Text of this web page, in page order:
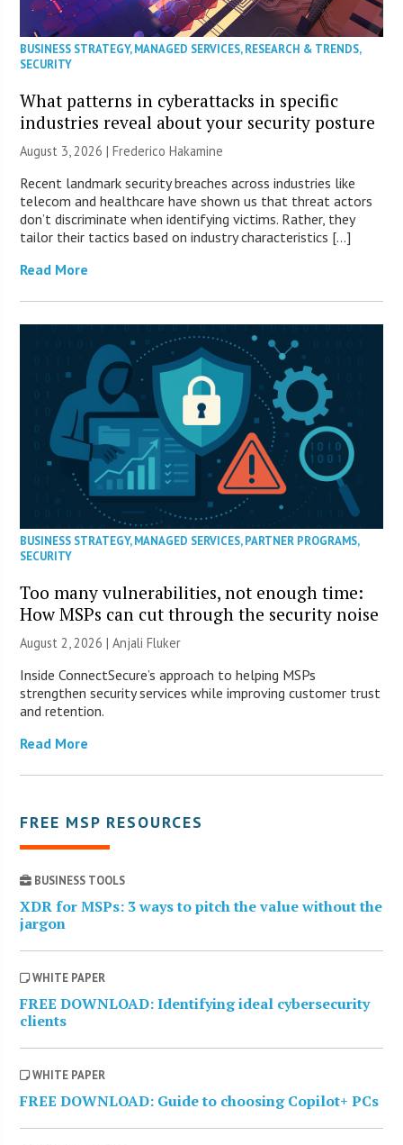
BUSINESS STRATEGY,MANAGED SERVICES,RESEARCH & TRENDS,
SECURITY
What patterns in cyberattacks in specific
industries reveal about your security posture
August 3, 2026 | Frederico Hakamine
Recent landmark security breaches across industries like
telecom and healthcare have shown us that threat actors
don’t discriminate when identifying victims. Rather, they
tailor their tactics based on industry characteristics […]
Read More
BUSINESS STRATEGY,MANAGED SERVICES,PARTNER PROGRAMS,
SECURITY
Too many vulnerabilities, not enough time:
How MSPs can cut through the security noise
August 2, 2026 |Anjali Fluker
Inside ConnectSecure’s approach to helping MSPs
strengthen security services while improving customer trust
and retention.
Read More
FREE MSP RESOURCES
BUSINESS TOOLS
XDR for MSPs: 3 ways to pitch the value without the
jargon
WHITE PAPER
FREE DOWNLOAD: Identifying ideal cybersecurity
clients
WHITE PAPER
FREE DOWNLOAD: Guide to choosing Copilot+ PCs